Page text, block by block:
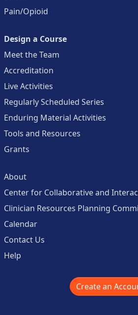
Pain/Opioid
Design a Course
Meet the Team
Accreditation
Live Activities
Regularly Scheduled Series
Enduring Material Activities
Tools and Resources
Grants
About
Center for Collaborative and
Clinician Resources Planning
Calendar
Contact Us
Help
Create an